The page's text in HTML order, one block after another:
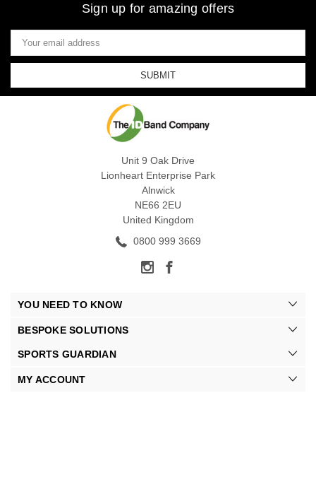
Sign up for amazing offers
Email
Address
Unit 9 Oak Drive
Lionheart Enterprise Park
Alnwick
NE66 2EU
United Kingdom
0800 999 3669
YOU NEED TO KNOW
BESPOKE SOLUTIONS
SPORTS GUARDIAN
MY ACCOUNT